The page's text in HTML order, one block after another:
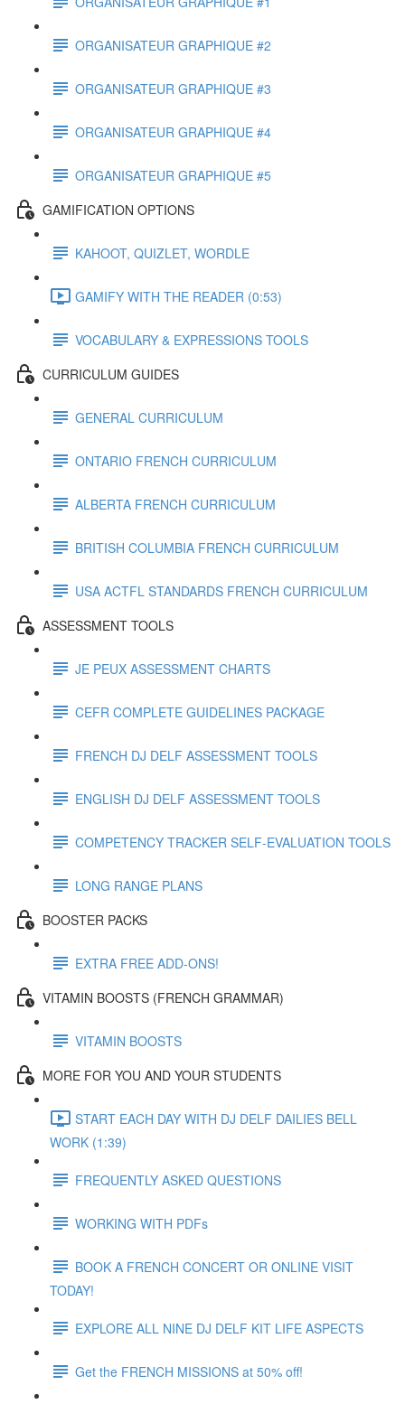
ORGANISATEUR GRAPHIQUE #2
ORGANISATEUR GRAPHIQUE #3
ORGANISATEUR GRAPHIQUE #4
ORGANISATEUR GRAPHIQUE #5
GAMIFICATION OPTIONS
KAHOOT, QUIZLET, WORDLE
GAMIFY WITH THE READER (0:53)
VOCABULARY & EXPRESSIONS TOOLS
CURRICULUM GUIDES
GENERAL CURRICULUM
ONTARIO FRENCH CURRICULUM
ALBERTA FRENCH CURRICULUM
BRITISH COLUMBIA FRENCH CURRICULUM
USA ACTFL STANDARDS FRENCH CURRICULUM
ASSESSMENT TOOLS
JE PEUX ASSESSMENT CHARTS
CEFR COMPLETE GUIDELINES PACKAGE
FRENCH DJ DELF ASSESSMENT TOOLS
ENGLISH DJ DELF ASSESSMENT TOOLS
COMPETENCY TRACKER SELF-EVALUATION TOOLS
LONG RANGE PLANS
BOOSTER PACKS
EXTRA FREE ADD-ONS!
VITAMIN BOOSTS (FRENCH GRAMMAR)
VITAMIN BOOSTS
MORE FOR YOU AND YOUR STUDENTS
START EACH DAY WITH DJ DELF DAILIES BELL
WORK (1:39)
FREQUENTLY ASKED QUESTIONS
WORKING WITH PDFs
BOOK A FRENCH CONCERT OR ONLINE VISIT
TODAY!
EXPLORE ALL NINE DJ DELF KIT LIFE ASPECTS
Get the FRENCH MISSIONS at 50% off!